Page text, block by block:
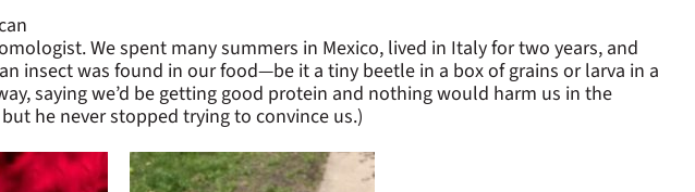
We spent many summers in Mexico, lived in Italy for two years, and
insect was found in our food—be it a tiny beetle in a box of grains or larva in a
saying we’d be getting good protein and nothing would harm us in the
he never stopped trying to convince us.)